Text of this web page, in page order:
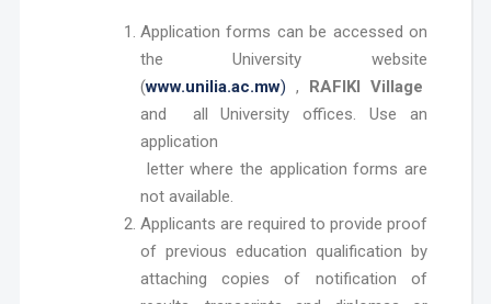
Application forms can be accessed on
the University website
(www.unilia.ac.mw) , RAFIKI Village
and all University offices. Use an
application
letter where the application forms are
not available.
Applicants are required to provide proof
of previous education qualification by
attaching copies of notification of